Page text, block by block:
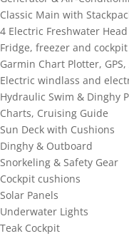
Classic Main with
4 Electric Freshwater Head
Fridge, freezer and
Garmin Chart Plotter,
Electric windlass and
Hydraulic Swim & Dinghy
Charts, Cruising Guide
Sun Deck with Cushions
Dinghy & Outboard
Snorkeling & Safety Gear
Cockpit cushions
Solar Panels
Underwater Lights
Teak Cockpit